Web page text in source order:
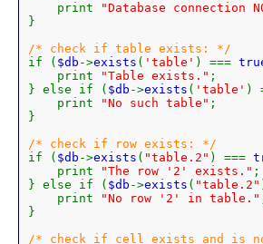
print
"Database connection
}
if ( $db ->exists ( 'table' ) ===
print
"Table exists." ;
} else if ( $db ->exists ( 'table' )
print
"No such table" ;
}
if ( $db ->exists ( "table.2" ) ===
print
"The row '2' exists." ;
} else if ( $db ->exists ( "table.2"
print
"No row '2' in table."
}